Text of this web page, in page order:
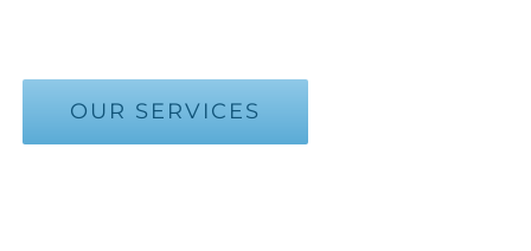
OUR SERVICES